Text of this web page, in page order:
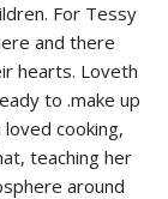
For Tessy
and there
hearts. Loveth
to .make up
cooking,
teaching her
around